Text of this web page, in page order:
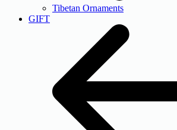
Tibetan Ornaments
GIFT